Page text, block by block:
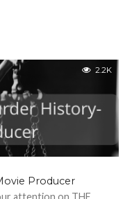
2.2K
Producer
attention on THE